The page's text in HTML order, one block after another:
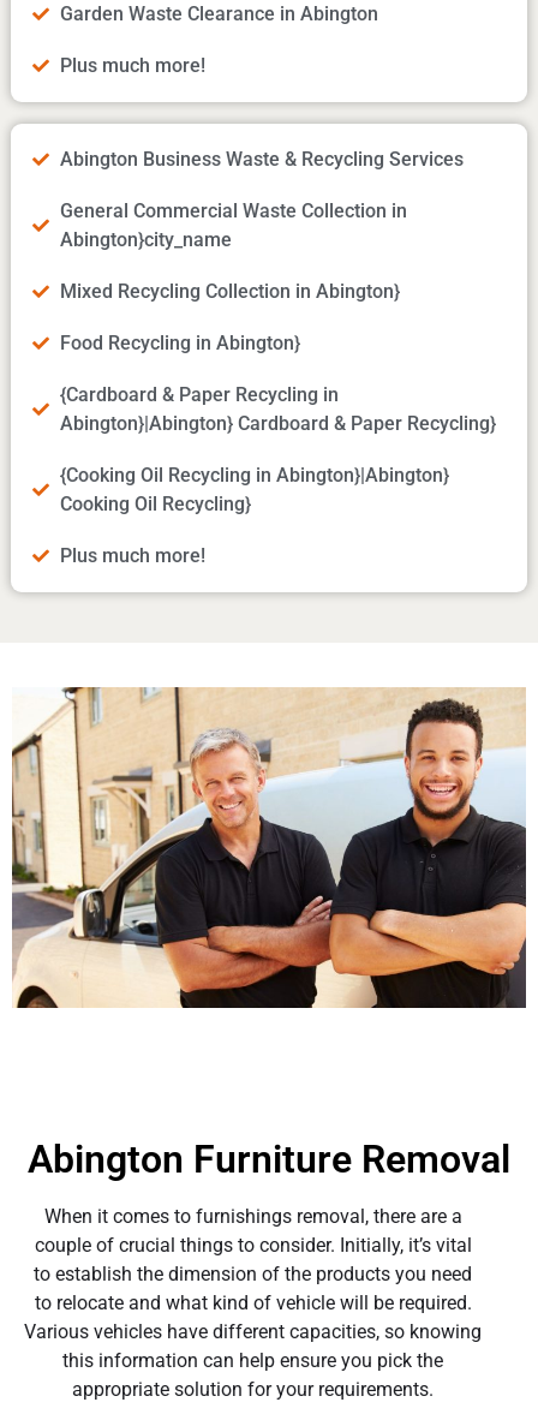
Garden Waste Clearance in Abington
Plus much more!
Abington Business Waste & Recycling Services
General Commercial Waste Collection in
Abington}city_name
Mixed Recycling Collection in Abington}
Food Recycling in Abington}
{Cardboard & Paper Recycling in
Abington}|Abington} Cardboard & Paper Recycling}
{Cooking Oil Recycling in Abington}|Abington}
Cooking Oil Recycling}
Plus much more!
Abington Furniture Removal
When it comes to furnishings removal, there are a
couple of crucial things to consider. Initially, it’s vital
to establish the dimension of the products you need
to relocate and what kind of vehicle will be required.
Various vehicles have different capacities, so knowing
this information can help ensure you pick the
appropriate solution for your requirements.